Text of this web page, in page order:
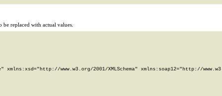
be replaced with actual values.
xmlns:xsd="http://www.w3.org/2001/XMLSchema" xmlns:soap12="http://